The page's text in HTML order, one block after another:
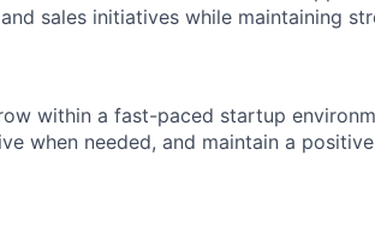
sales initiatives while maintaining
within a fast-paced startup
when needed, and maintain a